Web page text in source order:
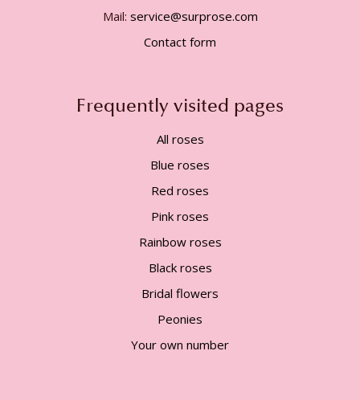
Mail: service@surprose.com
Contact form
Frequently visited pages
All roses
Blue roses
Red roses
Pink roses
Rainbow roses
Black roses
Bridal flowers
Peonies
Your own number